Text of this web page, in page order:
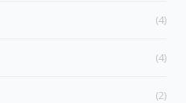
(4)
(4)
(2)